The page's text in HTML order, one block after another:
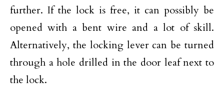
further. If the lock is free, it can possibly be
opened with a bent wire and a lot of skill.
Alternatively, the locking lever can be turned
through a hole drilled in the door leaf next to
the lock.